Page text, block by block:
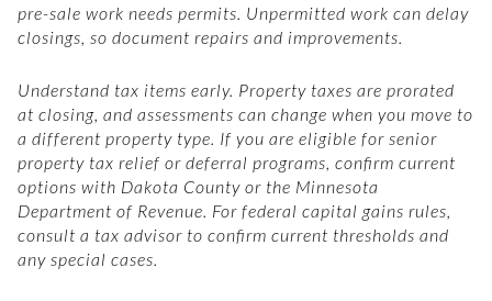
pre-sale work needs permits. Unpermitted work can delay
closings, so document repairs and improvements.
Understand tax items early. Property taxes are prorated
at closing, and assessments can change when you move to
a different property type. If you are eligible for senior
property tax relief or deferral programs, confirm current
options with Dakota County or the Minnesota
Department of Revenue. For federal capital gains rules,
consult a tax advisor to confirm current thresholds and
any special cases.